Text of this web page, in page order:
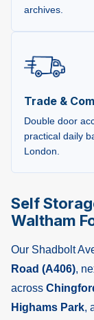
archives.
Trade &
Double door
practical daily
London.
Self
Waltham
Our Shadbolt
Road (A406),
across
Highams Park,